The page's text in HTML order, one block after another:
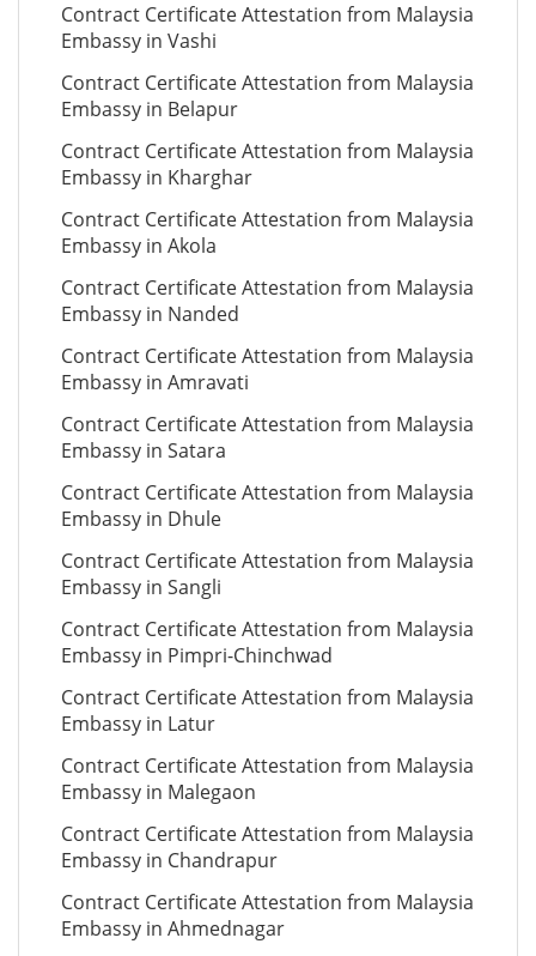
Contract Certificate Attestation from Malaysia
Embassy in Vashi
Contract Certificate Attestation from Malaysia
Embassy in Belapur
Contract Certificate Attestation from Malaysia
Embassy in Kharghar
Contract Certificate Attestation from Malaysia
Embassy in Akola
Contract Certificate Attestation from Malaysia
Embassy in Nanded
Contract Certificate Attestation from Malaysia
Embassy in Amravati
Contract Certificate Attestation from Malaysia
Embassy in Satara
Contract Certificate Attestation from Malaysia
Embassy in Dhule
Contract Certificate Attestation from Malaysia
Embassy in Sangli
Contract Certificate Attestation from Malaysia
Embassy in Pimpri-Chinchwad
Contract Certificate Attestation from Malaysia
Embassy in Latur
Contract Certificate Attestation from Malaysia
Embassy in Malegaon
Contract Certificate Attestation from Malaysia
Embassy in Chandrapur
Contract Certificate Attestation from Malaysia
Embassy in Ahmednagar